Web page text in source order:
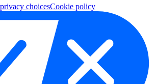
choicesCookie policy